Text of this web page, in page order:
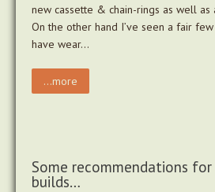
new cassette & chain-rings as well as
On the other hand I’ve seen a fair
have wear…
...more
Some recommendations
builds…